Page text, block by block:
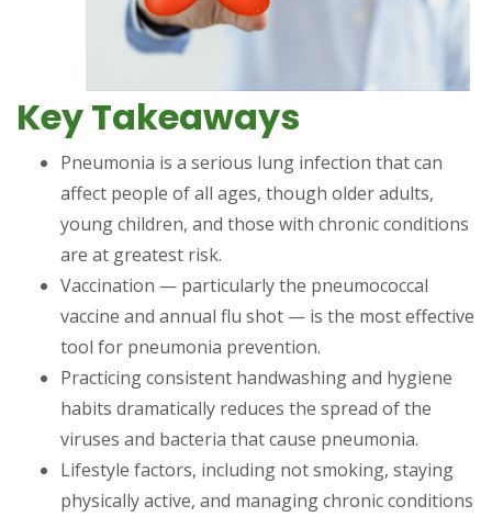
Key Takeaways
Pneumonia is a serious lung infection that can
affect people of all ages, though older adults,
young children, and those with chronic conditions
are at greatest risk.
Vaccination — particularly the pneumococcal
vaccine and annual flu shot — is the most effective
tool for pneumonia prevention.
Practicing consistent handwashing and hygiene
habits dramatically reduces the spread of the
viruses and bacteria that cause pneumonia.
Lifestyle factors, including not smoking, staying
physically active, and managing chronic conditions